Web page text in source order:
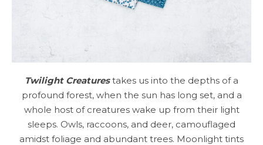
Twilight Creaturestakes us into the depths of a
profound forest, when the sun has long set, and a
whole host of creatures wake up from their light
sleeps. Owls, raccoons, and deer, camouflaged
amidst foliage and abundant trees. Moonlight tints